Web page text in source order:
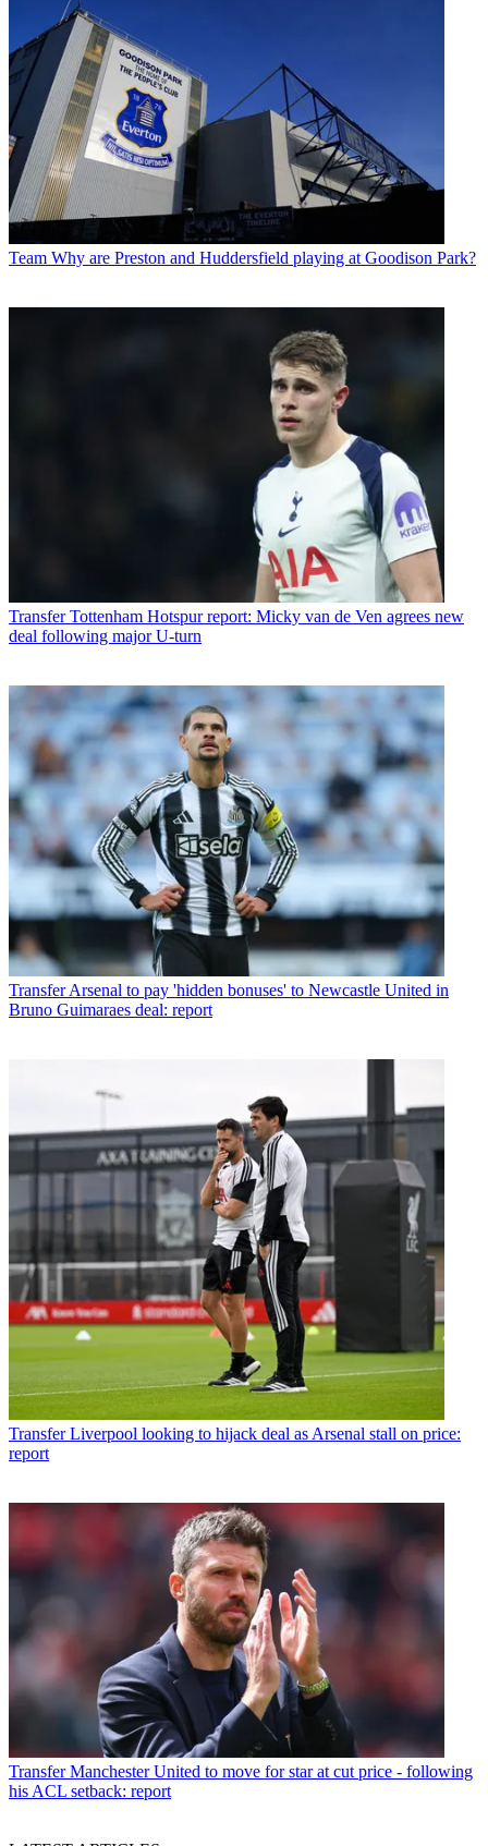
Team Why are Preston and Huddersfield playing at Goodison Park?
Transfer Tottenham Hotspur report: Micky van de Ven agrees new
deal following major U-turn
Transfer Arsenal to pay 'hidden bonuses' to Newcastle United in
Bruno Guimaraes deal: report
Transfer Liverpool looking to hijack deal as Arsenal stall on price:
report
Transfer Manchester United to move for star at cut price - following
his ACL setback: report